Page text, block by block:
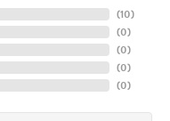
(10)
(0)
(0)
(0)
(0)